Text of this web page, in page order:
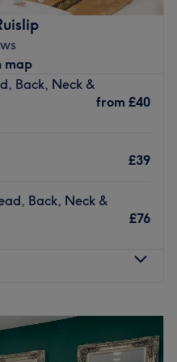
with exquisite
as the friendly
a personalised service,
Talented and
and succeed your
satisfied and gorgeous
map
Back, Neck &
from £40
£39
Back, Neck &
£76
11:00AM
AM–9:00PM